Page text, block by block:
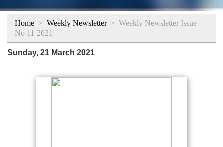
Home > Weekly Newsletter> Weekly Newsletter Issue
No 11-2021
Sunday, 21 March 2021